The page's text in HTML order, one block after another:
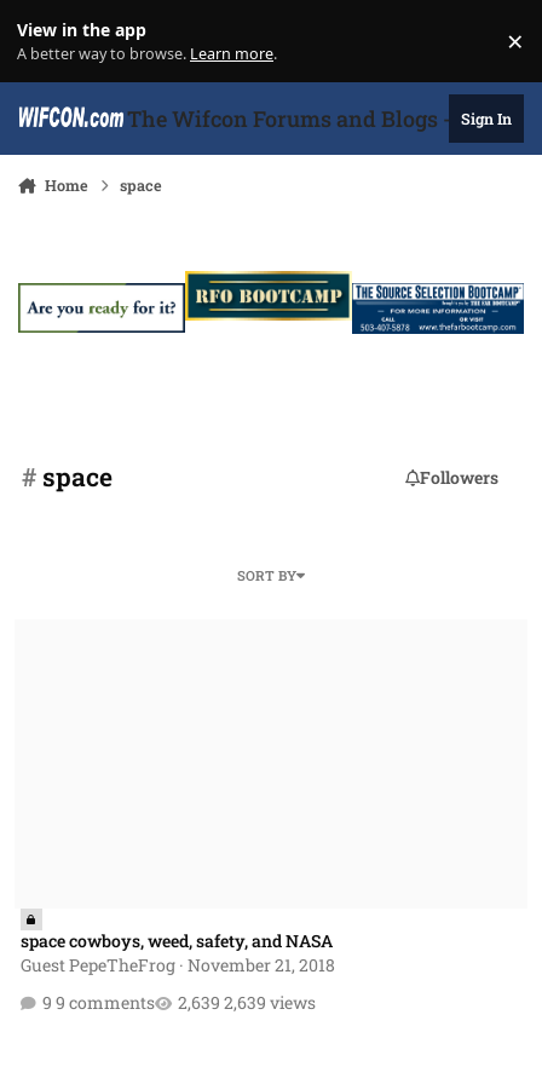
View in the app
A better way to browse. Learn more. ×
The Wifcon Forums and Blogs - 27Sign In
Home space
# space Followers
SORT BY
space cowboys, weed, safety, and NASA
Guest PepeTheFrog· November 21, 2018
9 comments
2,639 views